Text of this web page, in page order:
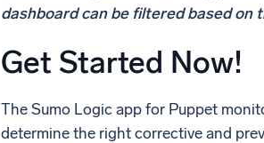
dashboard can be filtered based on
Get Started Now!
The Sumo Logic app for Puppet
determine the right corrective and